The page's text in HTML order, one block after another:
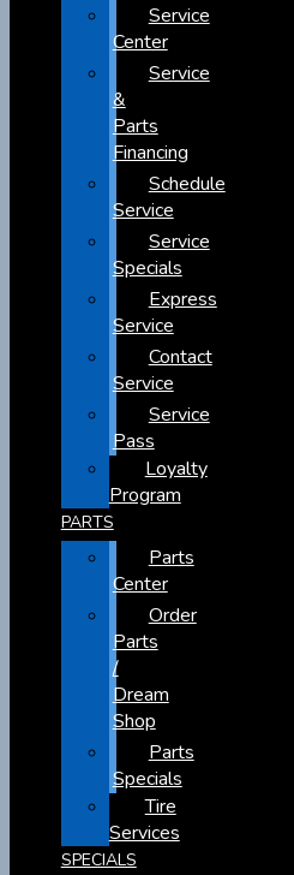
Service
Center
Service
&
Parts
Financing
Schedule
Service
Service
Specials
Express
Service
Contact
Service
Service
Pass
Loyalty
Program
PARTS
Parts
Center
Order
Parts
/
Dream
Shop
Parts
Specials
Tire
Services
SPECIALS